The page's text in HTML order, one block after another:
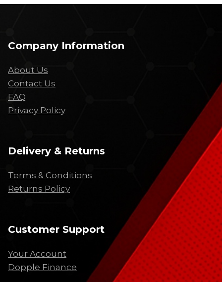
Company Information
About Us
Contact Us
FAQ
Privacy Policy
Delivery & Returns
Terms & Conditions
Returns Policy
Customer Support
Your Account
Dopple Finance